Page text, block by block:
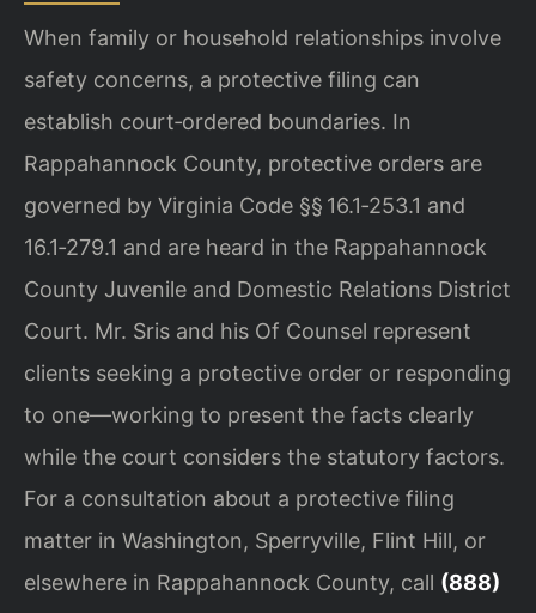
When family or household relationships involve
safety concerns, a protective filing can
establish court‑ordered boundaries. In
Rappahannock County, protective orders are
governed by Virginia Code §§ 16.1‑253.1 and
16.1‑279.1 and are heard in the Rappahannock
County Juvenile and Domestic Relations District
Court. Mr. Sris and his Of Counsel represent
clients seeking a protective order or responding
to one—working to present the facts clearly
while the court considers the statutory factors.
For a consultation about a protective filing
matter in Washington, Sperryville, Flint Hill, or
elsewhere in Rappahannock County, call (888)